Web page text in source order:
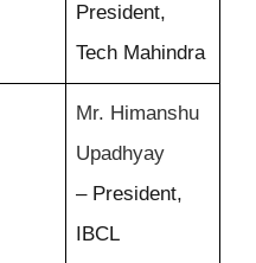
President,
Tech Mahindra
Mr. Himanshu
Upadhyay
– President,
IBCL